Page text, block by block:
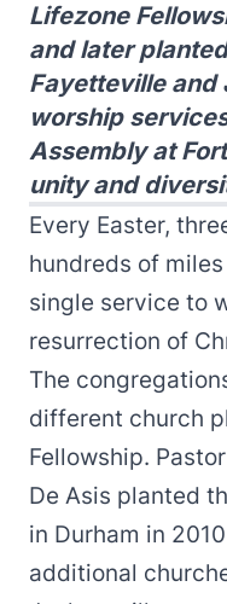
Lifezone
and later
Fayetteville and
worship
Assembly at
unity and
Every Easter,
hundreds of
single service to
resurrection of
The
different church
Fellowship.
De Asis planted
in Durham in
additional